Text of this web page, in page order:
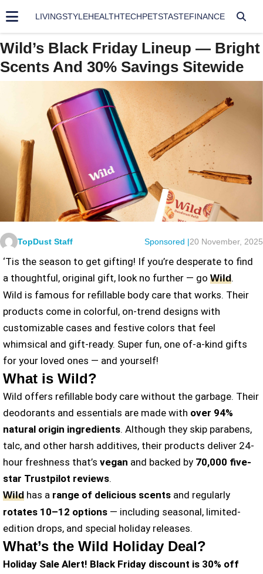
LIVINGSTYLEHEALTHTECHPETSTASTEFINANCE
Wild’s Black Friday Lineup — Bright
Scents And 30% Savings Sitewide
TopDust Staff Sponsored |20 November, 2025
‘Tis the season to get gifting! If you’re desperate to find
a thoughtful, original gift, look no further — go Wild.
Wild is famous for refillable body care that works. Their
products come in colorful, on-trend designs with
customizable cases and festive colors that feel
whimsical and gift-ready. Super fun, one of-a-kind gifts
for your loved ones — and yourself!
What is Wild?
Wild offers refillable body care without the garbage. Their
deodorants and essentials are made with over 94%
natural origin ingredients. Although they skip parabens,
talc, and other harsh additives, their products deliver 24-
hour freshness that’s vegan and backed by 70,000 five-
star Trustpilot reviews.
Wild has a range of delicious scents and regularly
rotates 10–12 options — including seasonal, limited-
edition drops, and special holiday releases.
What’s the Wild Holiday Deal?
Holiday Sale Alert! Black Friday discount is 30% off